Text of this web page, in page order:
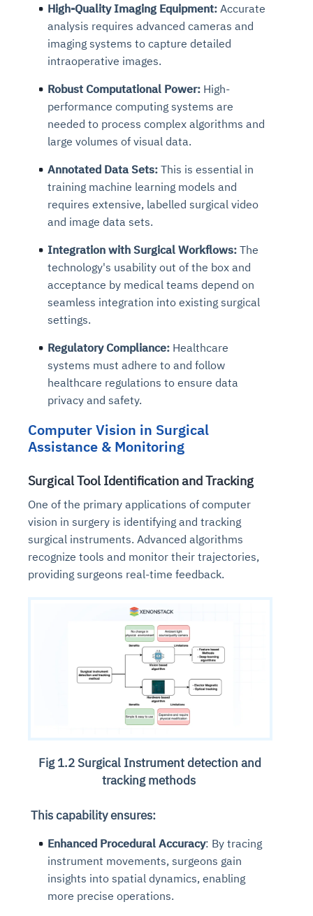
High-Quality Imaging Equipment: Accurate
analysis requires advanced cameras and
imaging systems to capture detailed
intraoperative images.
Robust Computational Power: High-
performance computing systems are
needed to process complex algorithms and
large volumes of visual data.
Annotated Data Sets: This is essential in
training machine learning models and
requires extensive, labelled surgical video
and image data sets.
Integration with Surgical Workflows: The
technology's usability out of the box and
acceptance by medical teams depend on
seamless integration into existing surgical
settings.
Regulatory Compliance: Healthcare
systems must adhere to and follow
healthcare regulations to ensure data
privacy and safety.
Computer Vision in Surgical
Assistance & Monitoring
Surgical Tool Identification and Tracking
One of the primary applications of computer
vision in surgery is identifying and tracking
surgical instruments. Advanced algorithms
recognize tools and monitor their trajectories,
providing surgeons real-time feedback.
Fig 1.2 Surgical Instrument detection and
tracking methods
This capability ensures:
Enhanced Procedural Accuracy: By tracing
instrument movements, surgeons gain
insights into spatial dynamics, enabling
more precise operations.